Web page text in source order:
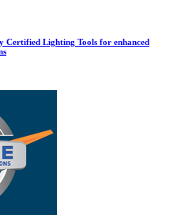
Certified Lighting Tools for enhanced